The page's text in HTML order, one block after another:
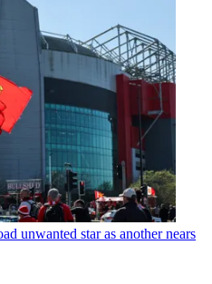
unwanted star as another nears